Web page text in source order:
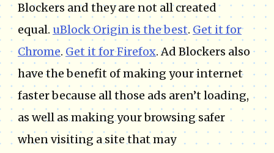
Blockers and they are not all created
equal. uBlock Origin is the best. Get it for
Chrome. Get it for Firefox. Ad Blockers also
have the benefit of making your internet
faster because all those ads aren’t loading,
as well as making your browsing safer
when visiting a site that may